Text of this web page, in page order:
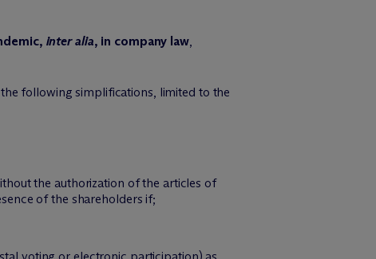
inter alia, in company law,
following simplifications, limited to the
the authorization of the articles of
of the shareholders if;